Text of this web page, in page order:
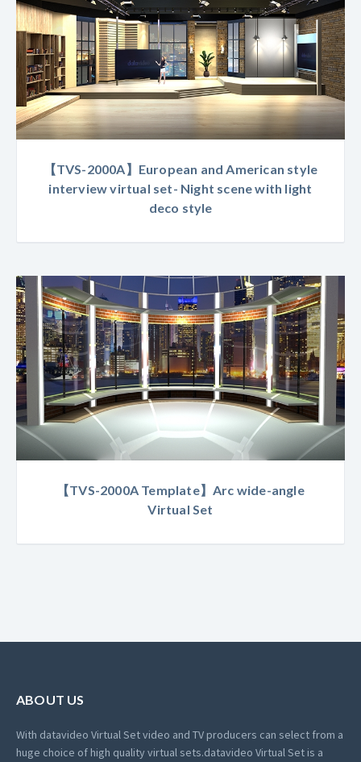
【TVS-2000A】European and American style
interview virtual set- Night scene with light
deco style
【TVS-2000A Template】Arc wide-angle
Virtual Set
ABOUT US
With datavideo Virtual Set video and TV producers can select from a
huge choice of high quality virtual sets.datavideo Virtual Set is a